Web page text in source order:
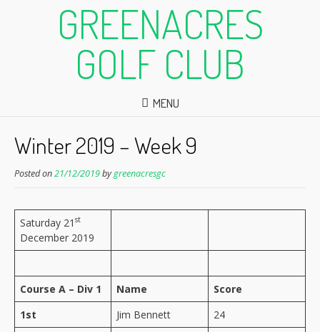
GREENACRES
GOLF CLUB
MENU
Winter 2019 – Week 9
Posted on21/12/2019bygreenacresgc
Saturday 21 st
December 2019
Course A – Div 1 Name
Score
1st
Jim Bennett
24